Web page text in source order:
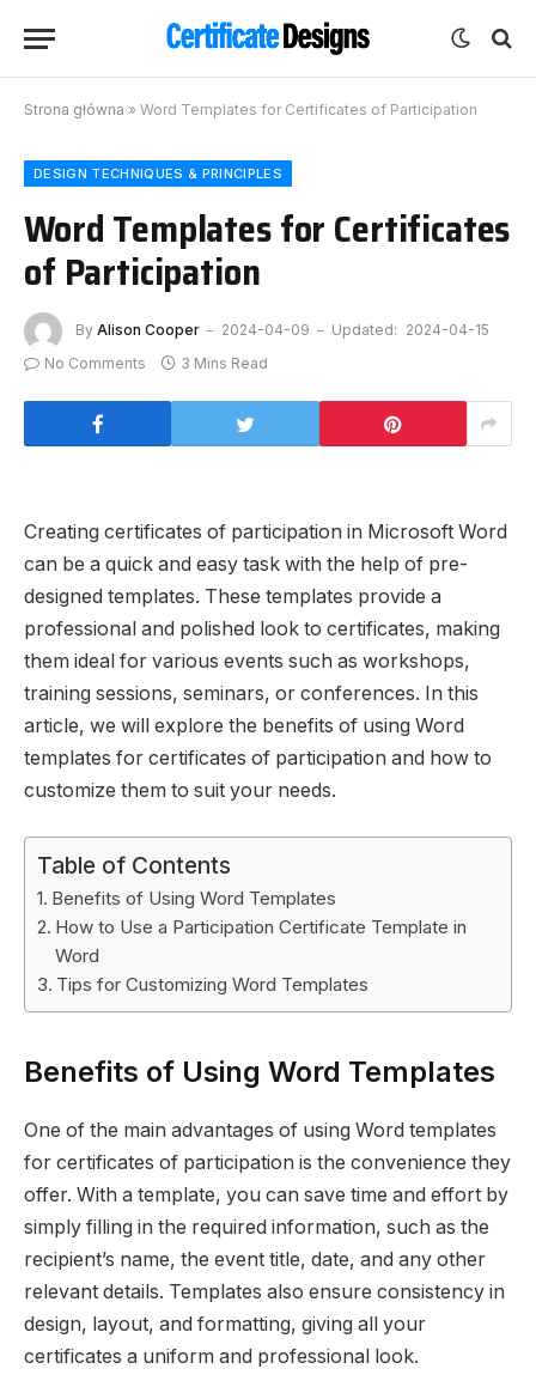
Strona główna » Word Templates for Certificates of Participation
DESIGN TECHNIQUES & PRINCIPLES
Word Templates for Certificates
of Participation
By Alison Cooper 2024-04-09 Updated: 2024-04-15
No Comments
3 Mins Read
Creating certificates of participation in Microsoft Word
can be a quick and easy task with the help of pre-
designed templates. These templates provide a
professional and polished look to certificates, making
them ideal for various events such as workshops,
training sessions, seminars, or conferences. In this
article, we will explore the benefits of using Word
templates for certificates of participation and how to
customize them to suit your needs.
Table of Contents
Benefits of Using Word Templates
How to Use a Participation Certificate Template in
Word
Tips for Customizing Word Templates
Benefits of Using Word Templates
One of the main advantages of using Word templates
for certificates of participation is the convenience they
offer. With a template, you can save time and effort by
simply filling in the required information, such as the
recipient’s name, the event title, date, and any other
relevant details. Templates also ensure consistency in
design, layout, and formatting, giving all your
certificates a uniform and professional look.